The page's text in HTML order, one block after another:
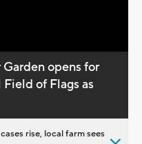
opens for
of Flags as
rise, local farm sees